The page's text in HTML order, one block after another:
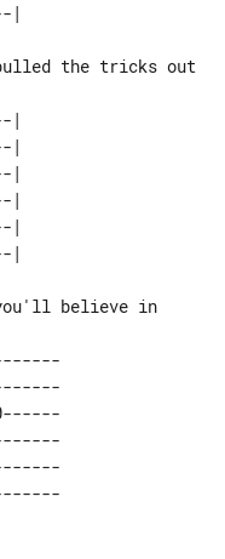
the tricks out
|
|
|
|
|
believe in